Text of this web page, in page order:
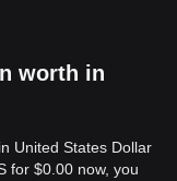
worth in
United States Dollar
for $0.00 now, you